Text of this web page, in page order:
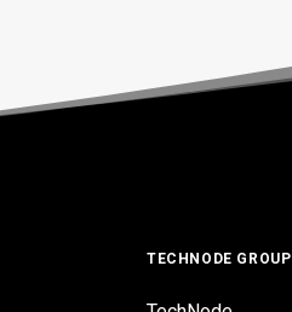
TECHNODE GROUP